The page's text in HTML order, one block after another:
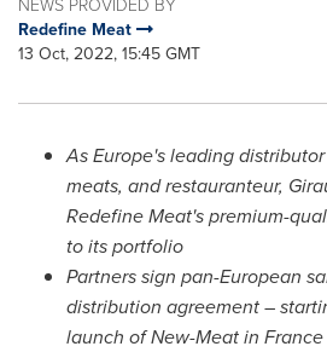
Redefine Meat
13 Oct, 2022, 15:45 GMT
AsEurope'sleading
meats, and restauranteur,
Redefine Meat's premium-
to its portfolio
Partners sign pan-European
distribution agreement –
launch of New-Meat in France